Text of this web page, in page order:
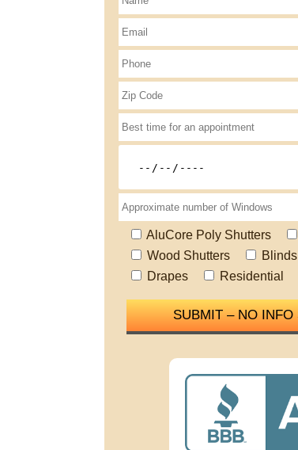
AluCore Poly Shutters
Wood Shutters
Blinds
Drapes
Residential